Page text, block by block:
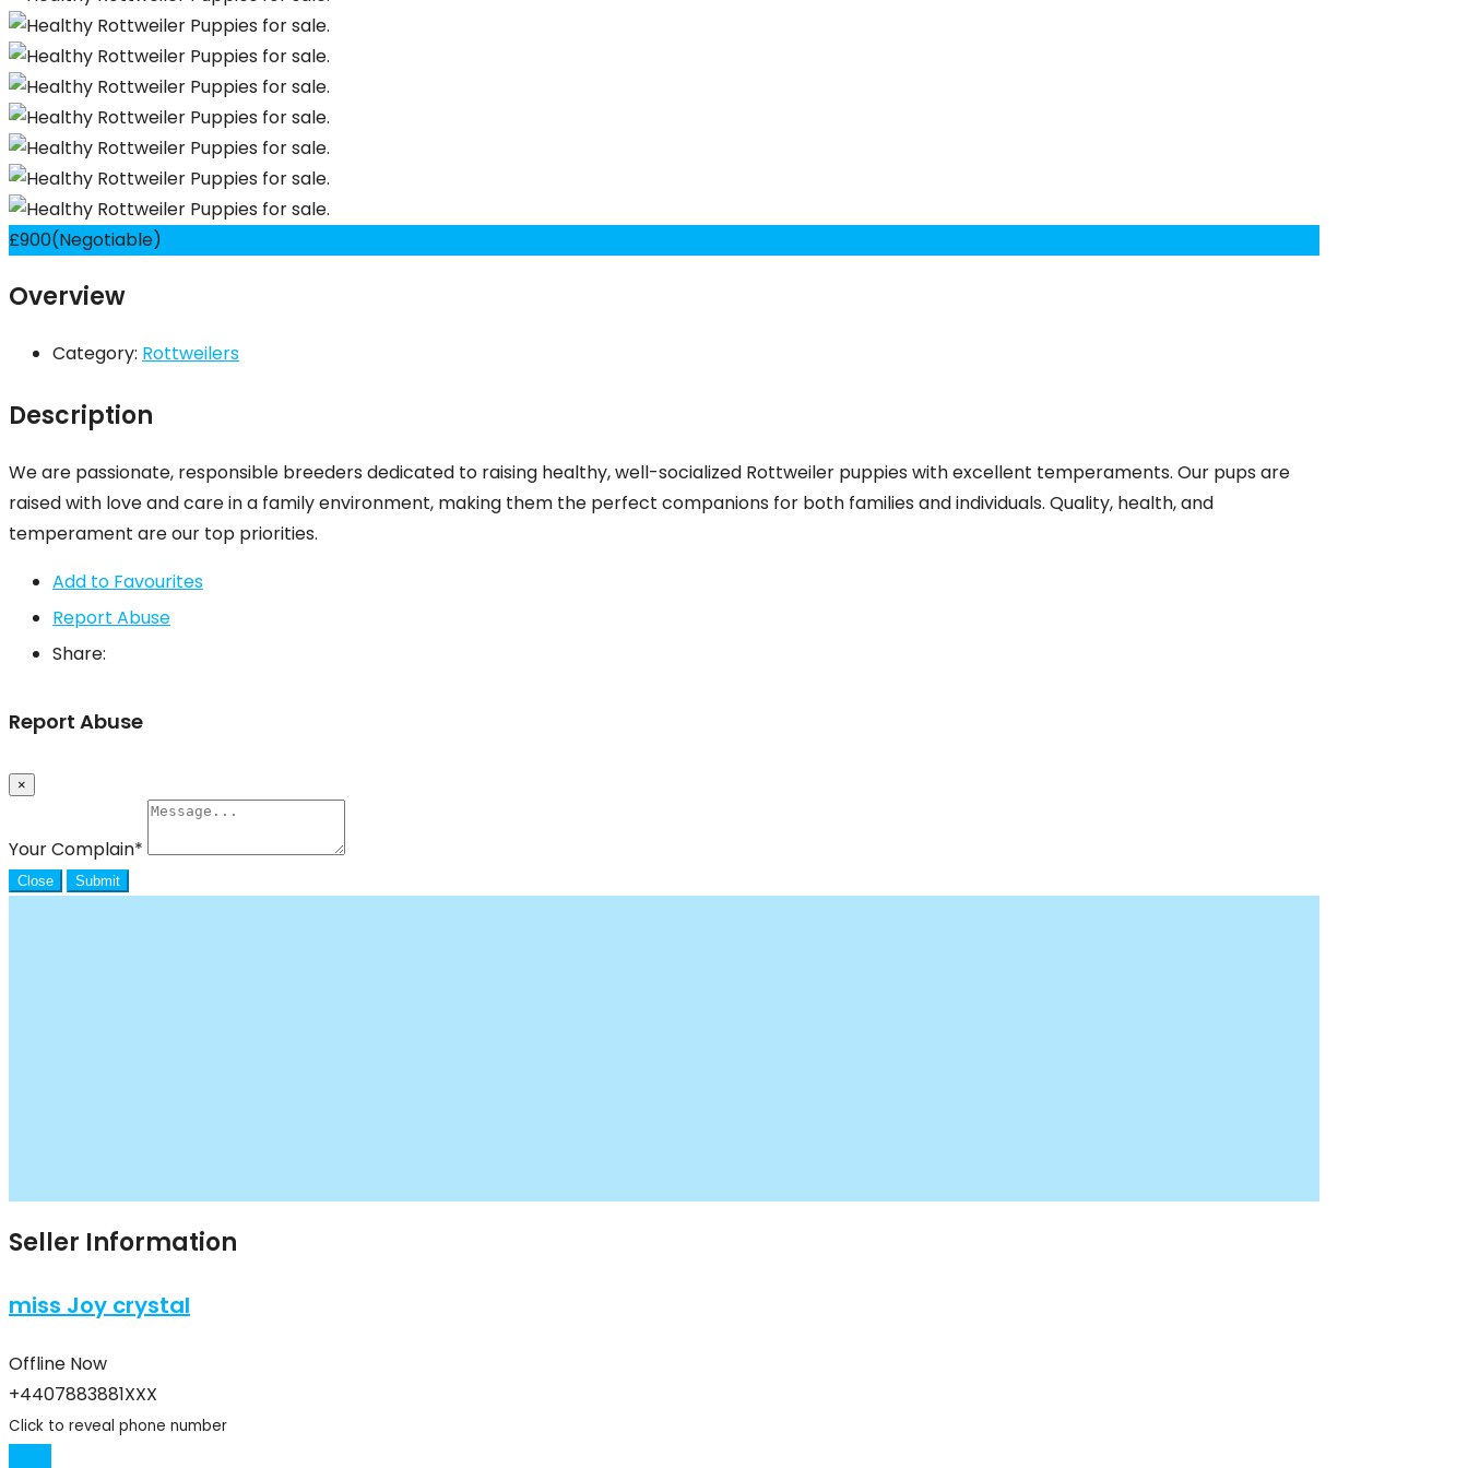
£900(Negotiable)
Overview
Category: Rottweilers
Description
We are passionate, responsible breeders dedicated to raising healthy, well-socialized Rottweiler puppies with excellent temperaments. Our pups are
raised with love and care in a family environment, making them the perfect companions for both families and individuals. Quality, health, and
temperament are our top priorities.
Add to Favourites
Report Abuse
Share:
Report Abuse
×
Your Complain*
Close Submit
Seller Information
miss Joy crystal
Offline Now
+4407883881XXX
Click to reveal phone number